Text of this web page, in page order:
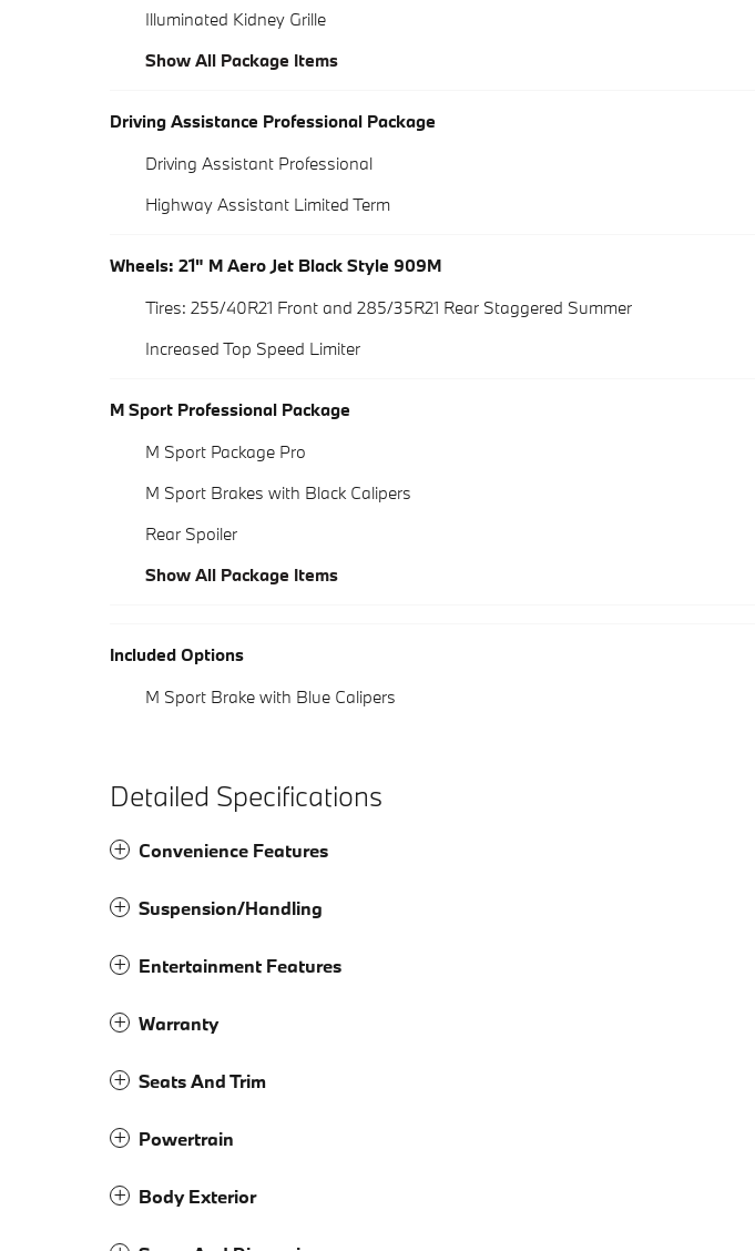
Illuminated Kidney Grille
Show All Package Items
Driving Assistance Professional Package
Driving Assistant Professional
Highway Assistant Limited Term
Wheels: 21" M Aero Jet Black Style 909M
Tires: 255/40R21 Front and 285/35R21 Rear Staggered Summer
Increased Top Speed Limiter
M Sport Professional Package
M Sport Package Pro
M Sport Brakes with Black Calipers
Rear Spoiler
Show All Package Items
Included Options
M Sport Brake with Blue Calipers
Detailed Specifications
Convenience Features
Suspension/Handling
Entertainment Features
Warranty
Seats And Trim
Powertrain
Body Exterior